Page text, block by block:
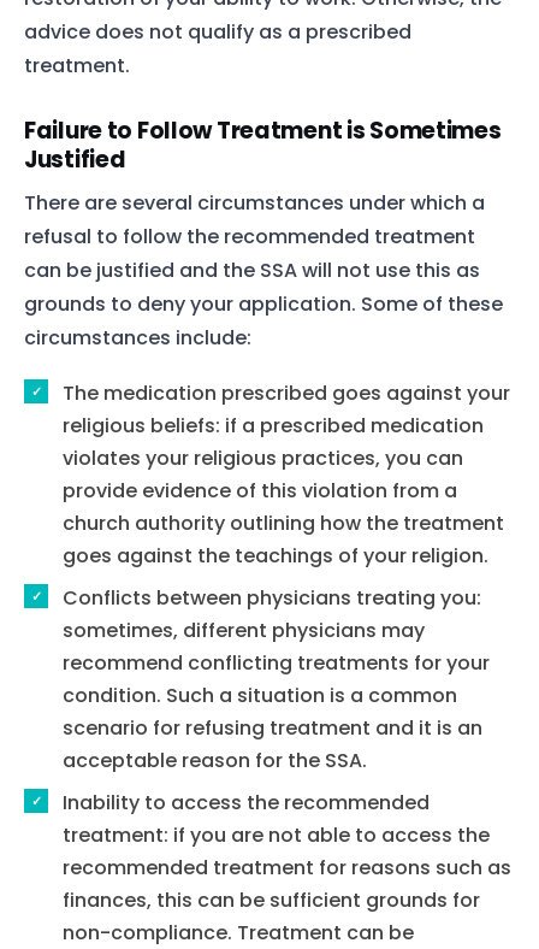
advice does not qualify as a prescribed
treatment.
Failure to Follow Treatment is Sometimes
Justified
There are several circumstances under which a
refusal to follow the recommended treatment
can be justified and the SSA will not use this as
grounds to deny your application. Some of these
circumstances include:
The medication prescribed goes against your
religious beliefs: if a prescribed medication
violates your religious practices, you can
provide evidence of this violation from a
church authority outlining how the treatment
goes against the teachings of your religion.
Conflicts between physicians treating you:
sometimes, different physicians may
recommend conflicting treatments for your
condition. Such a situation is a common
scenario for refusing treatment and it is an
acceptable reason for the SSA.
Inability to access the recommended
treatment: if you are not able to access the
recommended treatment for reasons such as
finances, this can be sufficient grounds for
non-compliance. Treatment can be